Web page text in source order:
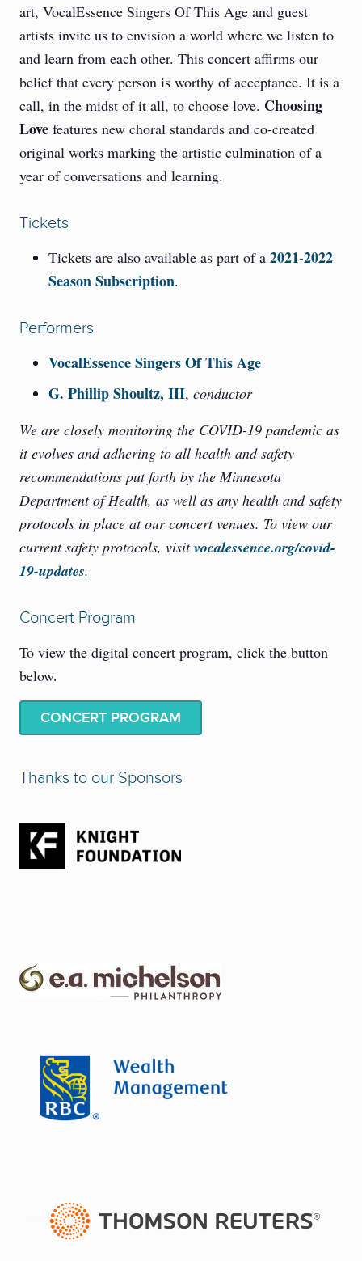
art, VocalEssence Singers Of This Age and guest
artists invite us to envision a world where we listen to
and learn from each other. This concert affirms our
belief that every person is worthy of acceptance. It is a
call, in the midst of it all, to choose love. Choosing
Love features new choral standards and co-created
original works marking the artistic culmination of a
year of conversations and learning.
Tickets
Tickets are also available as part of a 2021-2022
Season Subscription.
Performers
VocalEssence Singers Of This Age
G. Phillip Shoultz, III, conductor
We are closely monitoring the COVID-19 pandemic as
it evolves and adhering to all health and safety
recommendations put forth by the Minnesota
Department of Health, as well as any health and safety
protocols in place at our concert venues. To view our
current safety protocols, visitvocalessence.org/covid-
19-updates.
Concert Program
To view the digital concert program, click the button
below.
CONCERT PROGRAM
Thanks to our Sponsors